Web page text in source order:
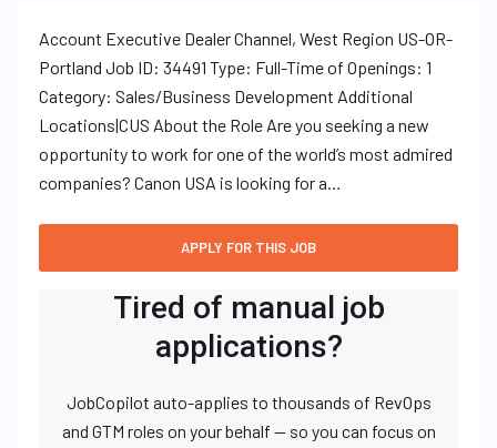
Account Executive Dealer Channel, West Region US-OR-
Portland Job ID: 34491 Type: Full-Time of Openings: 1
Category: Sales/Business Development Additional
Locations|CUS About the Role Are you seeking a new
opportunity to work for one of the world’s most admired
companies? Canon USA is looking for a…
Tired of manual job
applications?
JobCopilot auto-applies to thousands of RevOps
and GTM roles on your behalf — so you can focus on